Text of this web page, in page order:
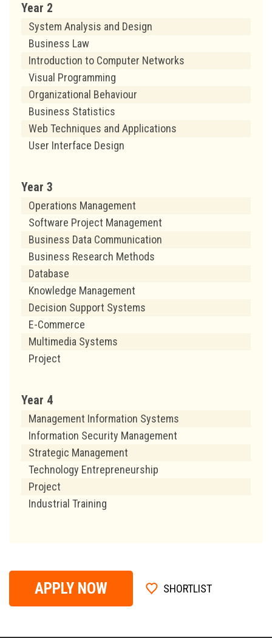
Year 2
System Analysis and Design
Business Law
Introduction to Computer Networks
Visual Programming
Organizational Behaviour
Business Statistics
Web Techniques and Applications
User Interface Design
Year 3
Operations Management
Software Project Management
Business Data Communication
Business Research Methods
Database
Knowledge Management
Decision Support Systems
E-Commerce
Multimedia Systems
Project
Year 4
Management Information Systems
Information Security Management
Strategic Management
Technology Entrepreneurship
Project
Industrial Training
APPLY NOW SHORTLIST